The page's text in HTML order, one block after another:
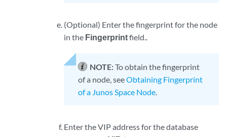
(Optional) Enter the fingerprint for the node
in the Fingerprintfield..
NOTE:To obtain the fingerprint
of a node, seeObtaining Fingerprint
of a Junos Space Node.
Enter the VIP address for the database